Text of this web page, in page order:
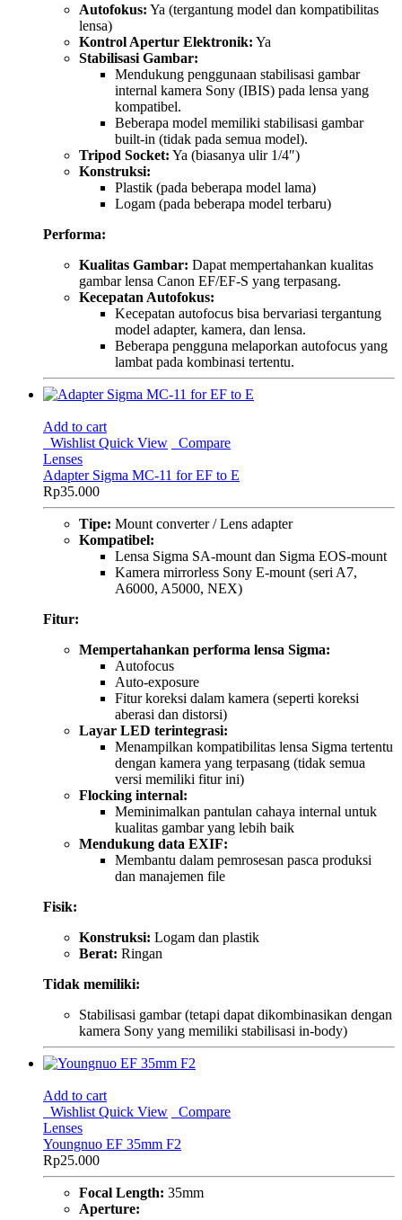
Autofokus: Ya (tergantung model dan kompatibilitas
lensa)
Kontrol Apertur Elektronik: Ya
Stabilisasi Gambar:
Mendukung penggunaan stabilisasi gambar
internal kamera Sony (IBIS) pada lensa yang
kompatibel.
Beberapa model memiliki stabilisasi gambar
built-in (tidak pada semua model).
Tripod Socket: Ya (biasanya ulir 1/4″)
Konstruksi:
Plastik (pada beberapa model lama)
Logam (pada beberapa model terbaru)
Performa:
Kualitas Gambar: Dapat mempertahankan kualitas
gambar lensa Canon EF/EF-S yang terpasang.
Kecepatan Autofokus:
Kecepatan autofocus bisa bervariasi tergantung
model adapter, kamera, dan lensa.
Beberapa pengguna melaporkan autofocus yang
lambat pada kombinasi tertentu.
Add to cart
Wishlist Quick View
Compare
Lenses
Adapter Sigma MC-11 for EF to E
Rp35.000
Tipe: Mount converter / Lens adapter
Kompatibel:
Lensa Sigma SA-mount dan Sigma EOS-mount
Kamera mirrorless Sony E-mount (seri A7,
A6000, A5000, NEX)
Fitur:
Mempertahankan performa lensa Sigma:
Autofocus
Auto-exposure
Fitur koreksi dalam kamera (seperti koreksi
aberasi dan distorsi)
Layar LED terintegrasi:
Menampilkan kompatibilitas lensa Sigma tertentu
dengan kamera yang terpasang (tidak semua
versi memiliki fitur ini)
Flocking internal:
Meminimalkan pantulan cahaya internal untuk
kualitas gambar yang lebih baik
Mendukung data EXIF:
Membantu dalam pemrosesan pasca produksi
dan manajemen file
Fisik:
Konstruksi: Logam dan plastik
Berat: Ringan
Tidak memiliki:
Stabilisasi gambar (tetapi dapat dikombinasikan dengan
kamera Sony yang memiliki stabilisasi in-body)
Add to cart
Wishlist Quick View
Compare
Lenses
Youngnuo EF 35mm F2
Rp25.000
Focal Length: 35mm
Aperture: